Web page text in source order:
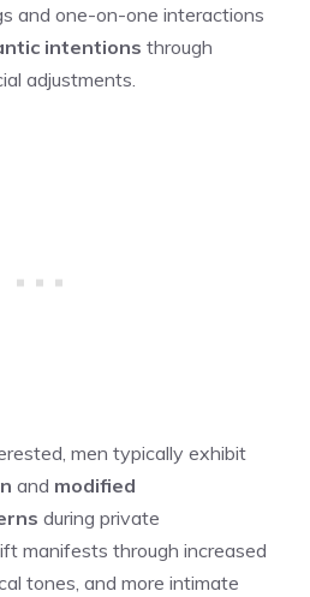
and one-on-one interactions
intentions through
adjustments.
men typically exhibit
and modified
during private
manifests through increased
tones, and more intimate